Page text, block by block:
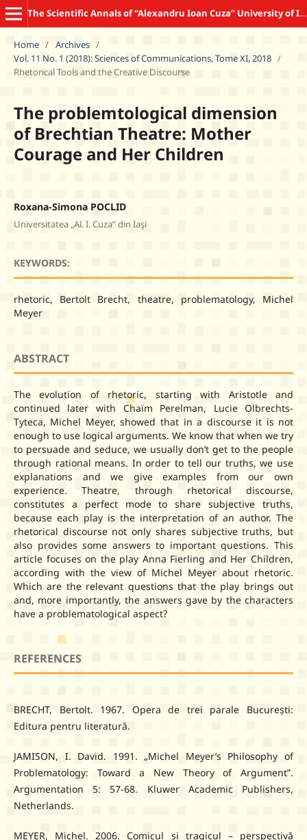
The Scientific Annals of “Alexandru Ioan Cuza” University of Iasi COMMUNICATION SCIENCES
Home / Archives /
Vol. 11 No. 1 (2018): Sciences of Communications, Tome XI, 2018 /
Rhetorical Tools and the Creative Discourse
The problemtological dimension
of Brechtian Theatre: Mother
Courage and Her Children
Roxana-Simona POCLID
Universitatea „Al. I. Cuza” din Iaşi
KEYWORDS:
rhetoric, Bertolt Brecht, theatre, problematology, Michel
Meyer
ABSTRACT
The evolution of rhetoric, starting with Aristotle and
continued later with Chaïm Perelman, Lucie Olbrechts-
Tyteca, Michel Meyer, showed that in a discourse it is not
enough to use logical arguments. We know that when we try
to persuade and seduce, we usually don’t get to the people
through rational means. In order to tell our truths, we use
explanations and we give examples from our own
experience. Theatre, through rhetorical discourse,
constitutes a perfect mode to share subjective truths,
because each play is the interpretation of an author. The
rhetorical discourse not only shares subjective truths, but
also provides some answers to important questions. This
article focuses on the play Anna Fierling and Her Children,
according with the view of Michel Meyer about rhetoric.
Which are the relevant questions that the play brings out
and, more importantly, the answers gave by the characters
have a problematological aspect?
REFERENCES
BRECHT, Bertolt. 1967. Opera de trei parale București:
Editura pentru literatură.
JAMISON, I. David. 1991. „Michel Meyer’s Philosophy of
Problematology: Toward a New Theory of Argument”.
Argumentation 5: 57-68. Kluwer Academic Publishers,
Netherlands.
MEYER, Michel. 2006. Comicul și tragicul – perspectivă